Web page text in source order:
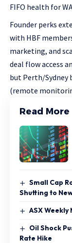
FIFO health for
Founder perks
with HBF
marketing, and
deal flow access
but Perth/Sydney
(remote
Read More
Small Cap
Shutting to
ASX
Oil Shock
Rate Hike